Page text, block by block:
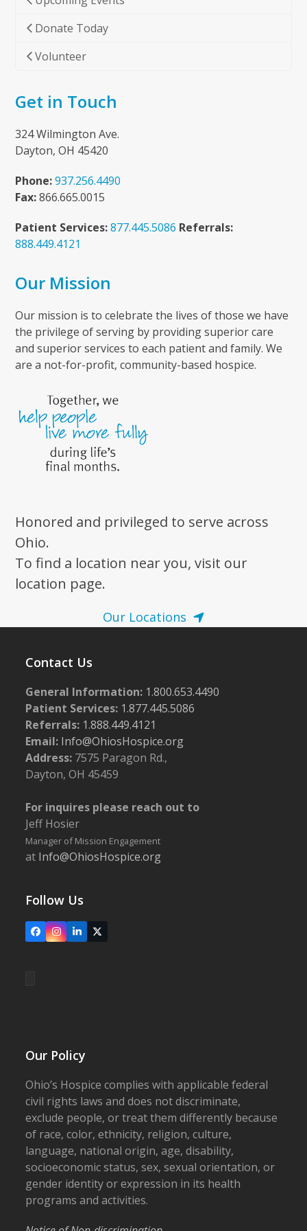
Donate Today
Volunteer
Get in Touch
324 Wilmington Ave.
Dayton, OH 45420
Phone: 937.256.4490
Fax:866.665.0015
Patient Services: 877.445.5086 Referrals:
888.449.4121
Our Mission
Our mission is to celebrate the lives of those we have
the privilege of serving by providing superior care
and superior services to each patient and family. We
are a not-for-profit, community-based hospice.
Honored and privileged to serve across
Ohio.
To find a location near you, visit our
location page.
Our Locations
Contact Us
General Information: 1.800.653.4490
Patient Services: 1.877.445.5086
Referrals: 1.888.449.4121
Email: Info@OhiosHospice.org
Address: 7575 Paragon Rd.,
Dayton, OH 45459
For inquires please reach out to
Jeff Hosier
Manager of Mission Engagement
at Info@OhiosHospice.org
Follow Us
FacebookInstagram
LinkedIn
X
Our Policy
Ohio’s Hospice complies with applicable federal
civil rights laws and does not discriminate,
exclude people, or treat them differently because
of race, color, ethnicity, religion, culture,
language, national origin, age, disability,
socioeconomic status, sex, sexual orientation, or
gender identity or expression in its health
programs and activities.